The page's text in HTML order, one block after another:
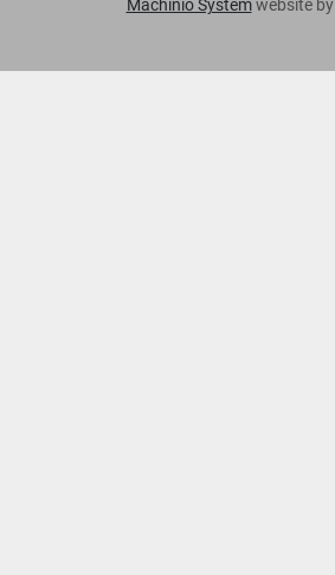
Machinio Systemwebsite by